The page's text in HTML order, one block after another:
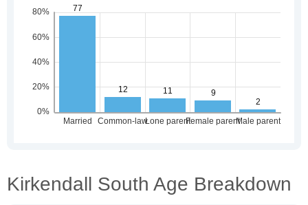
Kirkendall South Age Breakdown